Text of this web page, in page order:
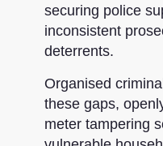
securing police
inconsistent
deterrents.
Organised
these gaps,
meter tampering